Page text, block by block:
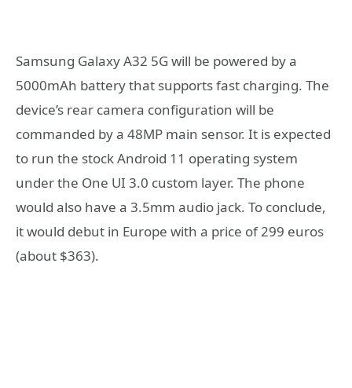
Samsung Galaxy A32 5G will be powered by a
5000mAh battery that supports fast charging. The
device’s rear camera configuration will be
commanded by a 48MP main sensor. It is expected
to run the stock Android 11 operating system
under the One UI 3.0 custom layer. The phone
would also have a 3.5mm audio jack. To conclude,
it would debut in Europe with a price of 299 euros
(about $363).